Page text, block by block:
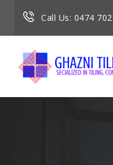
Call Us: 0474